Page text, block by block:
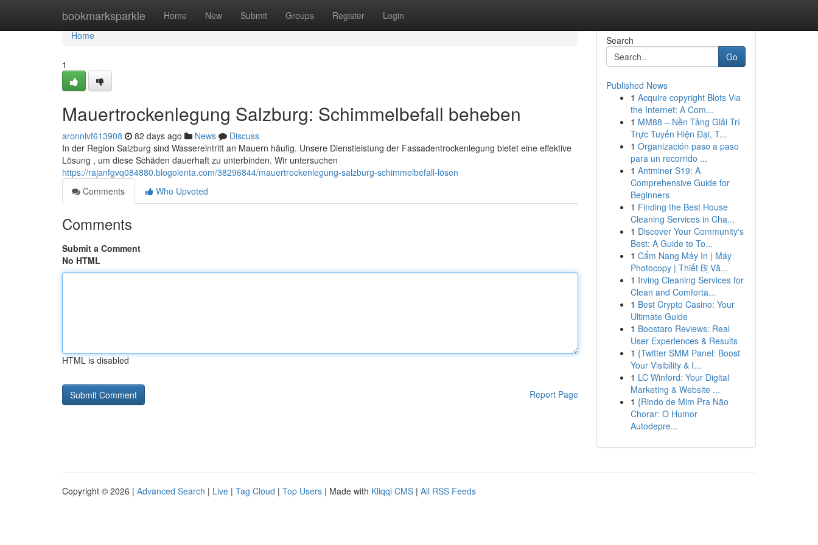
bookmarksparkle Home New Submit Groups Register Login
Home
Home
1
Mauertrockenlegung Salzburg: Schimmelbefall beheben
aronnivf613908 82 days ago News
Discuss
In der Region Salzburg sind Wassereintritt an Mauern häufig. Unsere Dienstleistung der Fassadentrockenlegung bietet eine effektive
Lösung , um diese Schäden dauerhaft zu unterbinden. Wir untersuchen
https://rajanfgvq084880.blogolenta.com/38296844/mauertrockenlegung-salzburg-schimmelbefall-lösen
Comments
Who Upvoted
Comments
Submit a Comment
No HTML
HTML is disabled
Report Page
Search
Go
Published News
1 Acquire copyright Blots Via
the Internet: A Com...
1 MM88 – Nền Tảng Giải Trí
Trực Tuyến Hiện Đại, T...
1 Organización paso a paso
para un recorrido ...
1 Antminer S19: A
Comprehensive Guide for
Beginners
1 Finding the Best House
Cleaning Services in Cha...
1 Discover Your Community's
Best: A Guide to To...
1 Cẩm Nang Máy In | Máy
Photocopy | Thiết Bị Vă...
1 Irving Cleaning Services for
Clean and Comforta...
1 Best Crypto Casino: Your
Ultimate Guide
1 Boostaro Reviews: Real
User Experiences & Results
1 {Twitter SMM Panel: Boost
Your Visibility & I...
1 LC Winford: Your Digital
Marketing & Website ...
1 {Rindo de Mim Pra Não
Chorar: O Humor
Autodepre...
Copyright © 2026 | Advanced Search | Live | Tag Cloud | Top Users | Made with Kliqqi CMS | All RSS Feeds